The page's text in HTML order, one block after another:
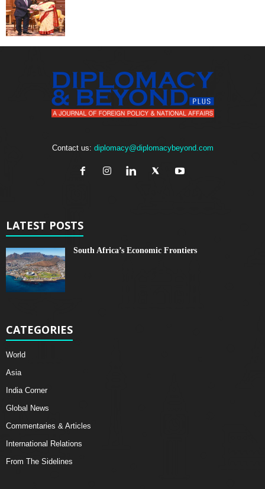
Contact us: diplomacy@diplomacybeyond.com
LATEST POSTS
South Africa’s Economic Frontiers
CATEGORIES
World
Asia
India Corner
Global News
Commentaries & Articles
International Relations
From The Sidelines